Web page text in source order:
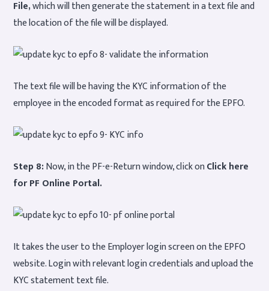
File,which will then generate the statement in a text file and
the location of the file will be displayed.
The text file will be having the KYC information of the
employee in the encoded format as required for the EPFO.
Step 8:Now, in the PF-e-Return window, click onClick here
for PF Online Portal.
It takes the user to the Employer login screen on the EPFO
website. Login with relevant login credentials and upload the
KYC statement text file.